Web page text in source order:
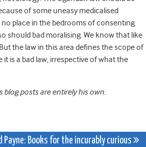
of some uneasy medicalised
place in the bedrooms of consenting
should bad moralising. We know that like
the law in this area defines the scope of
is a bad law, irrespective of what the
blog posts are entirely his own.
Payne: Books for the incurably curious